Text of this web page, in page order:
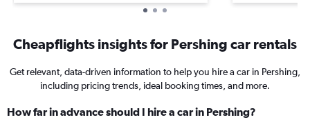
Cheapflights insights for Pershing car rentals
Get relevant, data-driven information to help you hire a car in Pershing,
including pricing trends, ideal booking times, and more.
How far in advance should I hire a car in Pershing?